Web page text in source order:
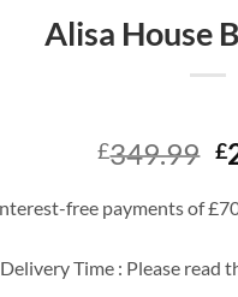
Alisa House
£349.99 £
Delivery Time : Please read